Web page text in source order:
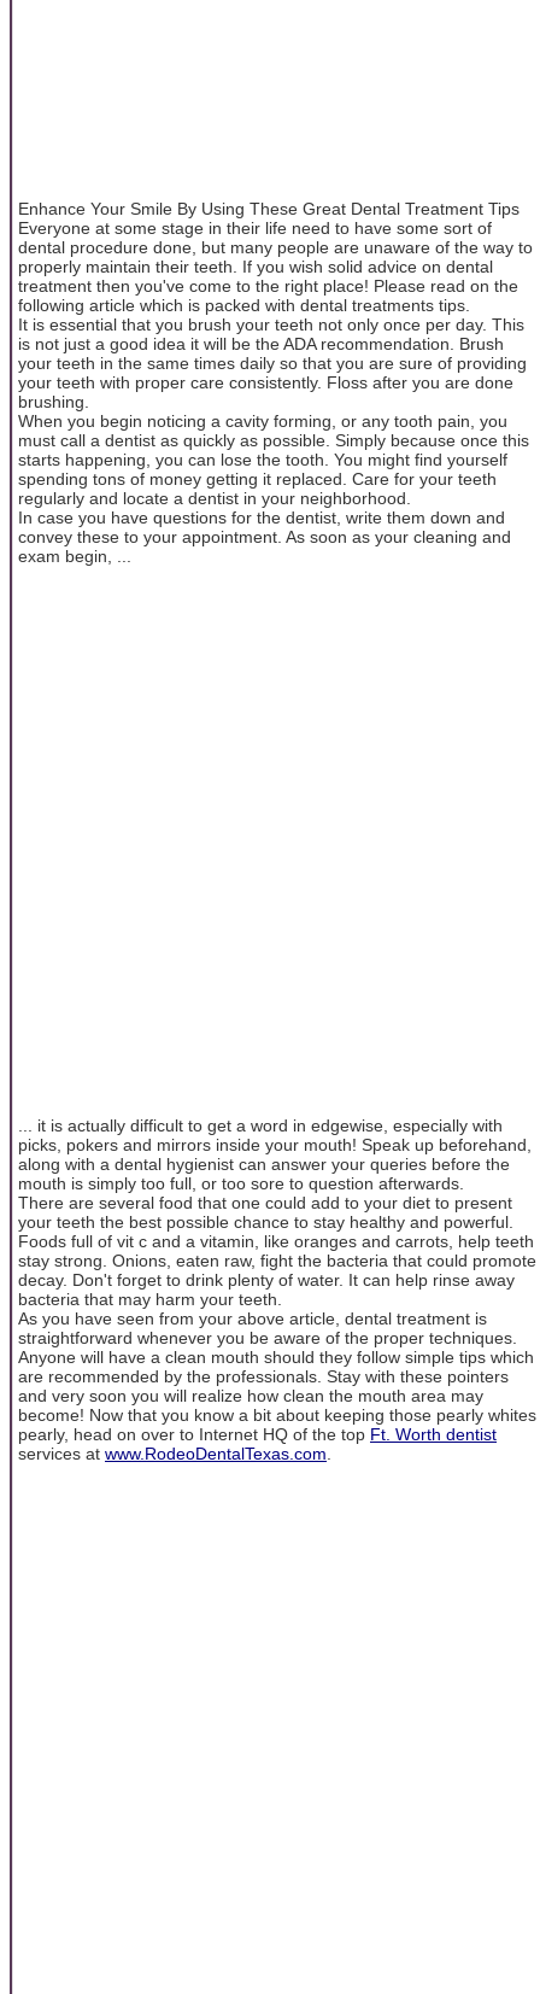
Enhance Your Smile By Using These Great Dental Treatment Tips
Everyone at some stage in their life need to have some sort of
dental procedure done, but many people are unaware of the way to
properly maintain their teeth. If you wish solid advice on dental
treatment then you've come to the right place! Please read on the
following article which is packed with dental treatments tips.
It is essential that you brush your teeth not only once per day. This
is not just a good idea it will be the ADA recommendation. Brush
your teeth in the same times daily so that you are sure of providing
your teeth with proper care consistently. Floss after you are done
brushing.
When you begin noticing a cavity forming, or any tooth pain, you
must call a dentist as quickly as possible. Simply because once this
starts happening, you can lose the tooth. You might find yourself
spending tons of money getting it replaced. Care for your teeth
regularly and locate a dentist in your neighborhood.
In case you have questions for the dentist, write them down and
convey these to your appointment. As soon as your cleaning and
exam begin, ...
... it is actually difficult to get a word in edgewise, especially with
picks, pokers and mirrors inside your mouth! Speak up beforehand,
along with a dental hygienist can answer your queries before the
mouth is simply too full, or too sore to question afterwards.
There are several food that one could add to your diet to present
your teeth the best possible chance to stay healthy and powerful.
Foods full of vit c and a vitamin, like oranges and carrots, help teeth
stay strong. Onions, eaten raw, fight the bacteria that could promote
decay. Don't forget to drink plenty of water. It can help rinse away
bacteria that may harm your teeth.
As you have seen from your above article, dental treatment is
straightforward whenever you be aware of the proper techniques.
Anyone will have a clean mouth should they follow simple tips which
are recommended by the professionals. Stay with these pointers
and very soon you will realize how clean the mouth area may
become! Now that you know a bit about keeping those pearly whites
pearly, head on over to Internet HQ of the top Ft. Worth dentist
services at www.RodeoDentalTexas.com